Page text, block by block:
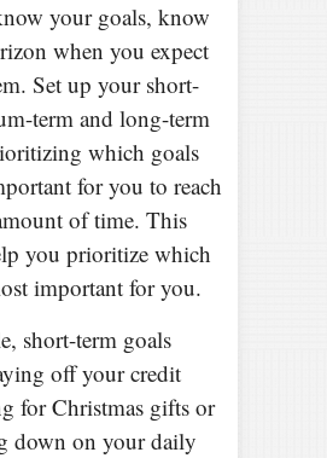
your goals, know
when you expect
Set up your short-
term and long-term
which goals
for you to reach
of time. This
you prioritize which
important for you.
short-term goals
off your credit
for Christmas gifts or
down on your daily